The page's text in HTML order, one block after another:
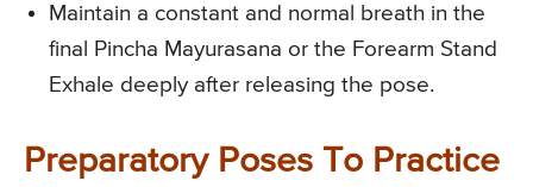
Maintain a constant and normal breath in the
final Pincha Mayurasana or the Forearm Stand
Exhale deeply after releasing the pose.
Preparatory Poses To Practice